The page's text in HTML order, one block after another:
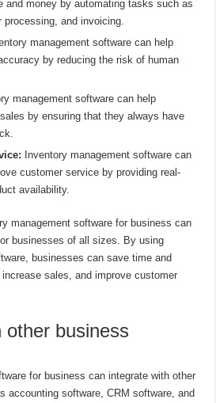
and money by automating tasks such as
and invoicing.
management software can help
by reducing the risk of human
management software can help
by ensuring that they always have
Inventory management software can
customer service by providing real-
availability.
management software for business can
businesses of all sizes. By using
businesses can save time and
sales, and improve customer
other business
for business can integrate with other
accounting software, CRM software, and